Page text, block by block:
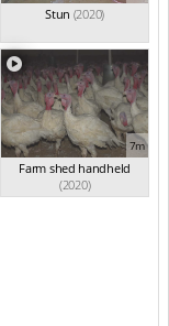
Stun (2020)
7m
Farm shed handheld
(2020)